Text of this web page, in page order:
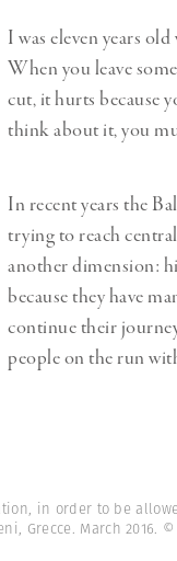
I was eleven years
When you leave
cut, it hurts because
think about it, you
In recent years the
trying to reach
another dimension:
because they have
continue their
people on the run
in order to be
Grecce. March 2016. ©